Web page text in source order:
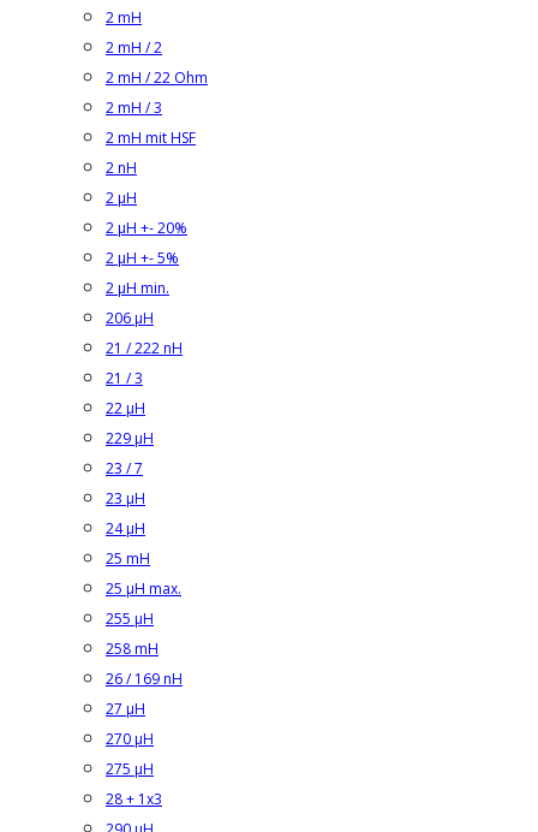
2 mH
2 mH / 2
2 mH / 22 Ohm
2 mH / 3
2 mH mit HSF
2 nH
2 µH
2 µH +- 20%
2 µH +- 5%
2 µH min.
206 µH
21 / 222 nH
21 / 3
22 µH
229 µH
23 / 7
23 µH
24 µH
25 mH
25 µH max.
255 µH
258 mH
26 / 169 nH
27 µH
270 µH
275 µH
28 + 1x3